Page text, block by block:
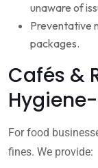
unaware of
Preventative
packages.
Cafés &
For food
fines. We provide: